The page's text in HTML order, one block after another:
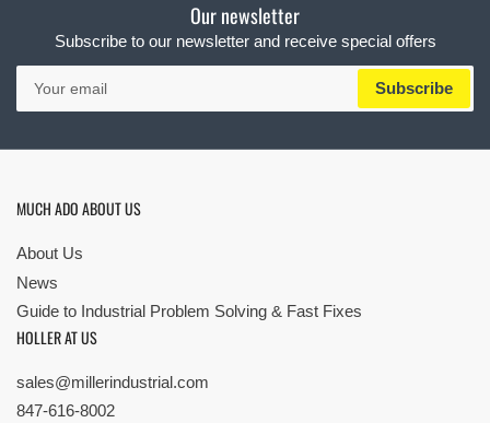
Our newsletter
Subscribe to our newsletter and receive special offers
Your
email
Subscribe
MUCH ADO ABOUT US
About Us
News
Guide to Industrial Problem Solving & Fast Fixes
HOLLER AT US
sales@millerindustrial.com
847-616-8002